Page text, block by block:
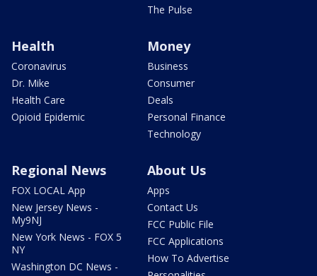
The Pulse
Health
Coronavirus
Dr. Mike
Health Care
Opioid Epidemic
Money
Business
Consumer
Deals
Personal Finance
Technology
Regional News
FOX LOCAL App
New Jersey News -
My9NJ
New York News - FOX 5
NY
Washington DC News -
About Us
Apps
Contact Us
FCC Public File
FCC Applications
How To Advertise